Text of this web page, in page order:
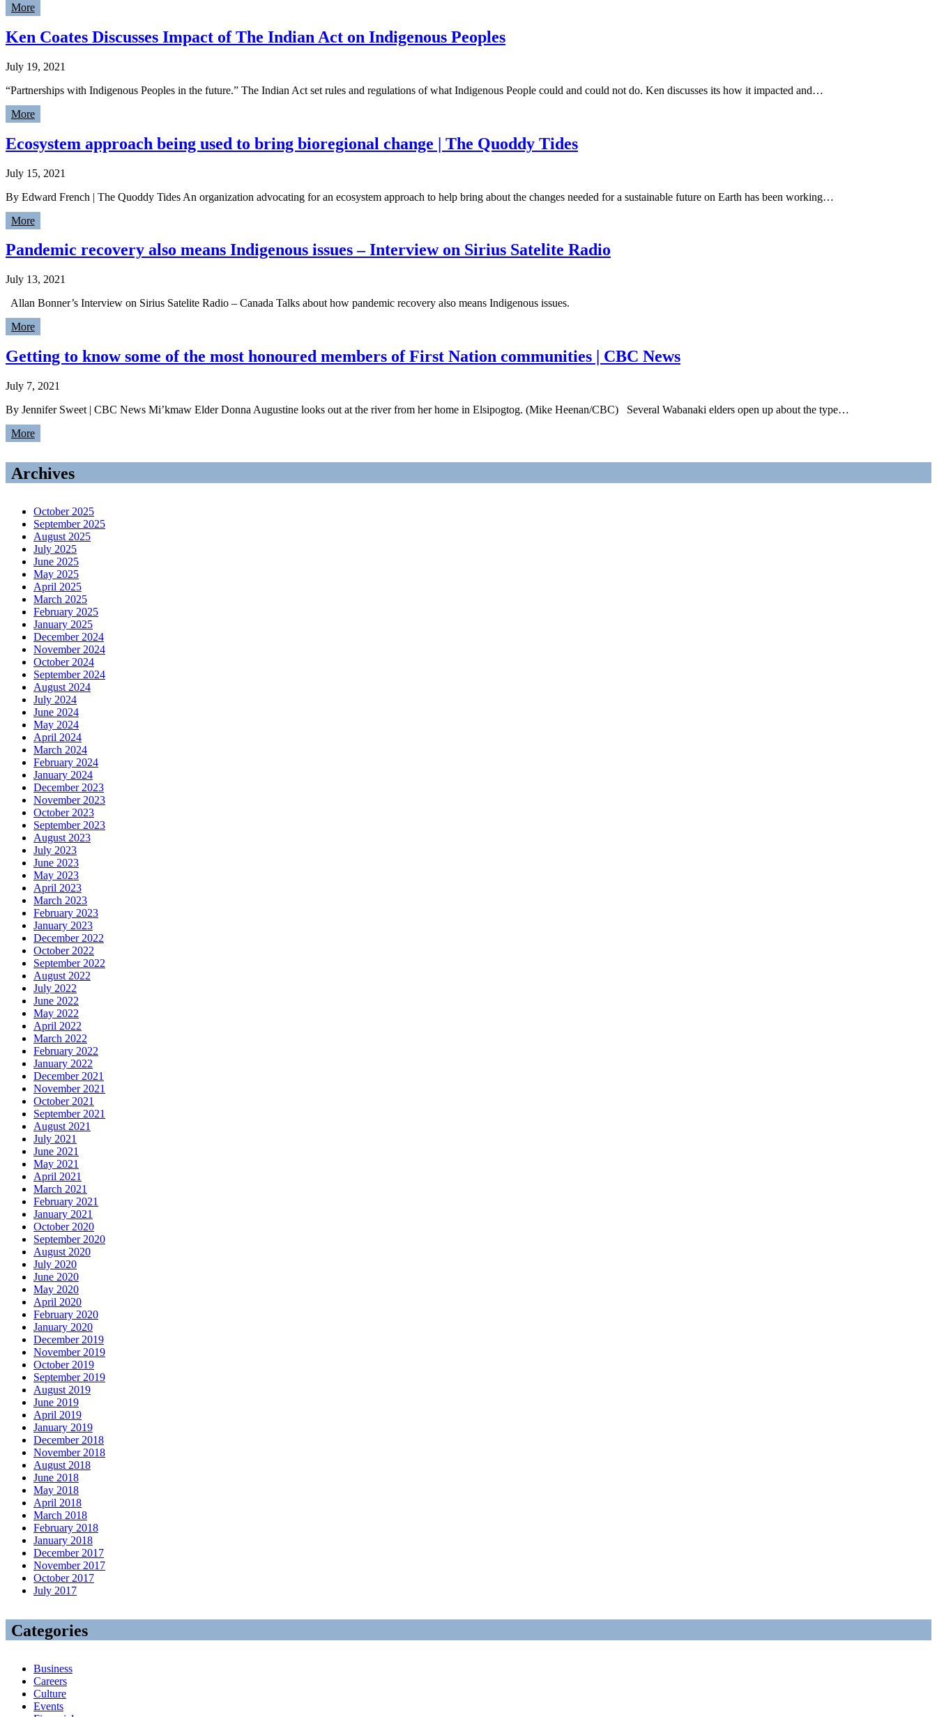
More
Ken Coates Discusses Impact of The Indian Act on Indigenous Peoples
July 19, 2021
“Partnerships with Indigenous Peoples in the future.” The Indian Act set rules and regulations of what Indigenous People could and could not do. Ken discusses its how it impacted and…
More
Ecosystem approach being used to bring bioregional change | The Quoddy Tides
July 15, 2021
By Edward French | The Quoddy Tides An organization advocating for an ecosystem approach to help bring about the changes needed for a sustainable future on Earth has been working…
More
Pandemic recovery also means Indigenous issues – Interview on Sirius Satelite Radio
July 13, 2021
Allan Bonner’s Interview on Sirius Satelite Radio – Canada Talks about how pandemic recovery also means Indigenous issues.
More
Getting to know some of the most honoured members of First Nation communities | CBC News
July 7, 2021
By Jennifer Sweet | CBC News Mi’kmaw Elder Donna Augustine looks out at the river from her home in Elsipogtog. (Mike Heenan/CBC) Several Wabanaki elders open up about the type…
More
Archives
October 2025
September 2025
August 2025
July 2025
June 2025
May 2025
April 2025
March 2025
February 2025
January 2025
December 2024
November 2024
October 2024
September 2024
August 2024
July 2024
June 2024
May 2024
April 2024
March 2024
February 2024
January 2024
December 2023
November 2023
October 2023
September 2023
August 2023
July 2023
June 2023
May 2023
April 2023
March 2023
February 2023
January 2023
December 2022
October 2022
September 2022
August 2022
July 2022
June 2022
May 2022
April 2022
March 2022
February 2022
January 2022
December 2021
November 2021
October 2021
September 2021
August 2021
July 2021
June 2021
May 2021
April 2021
March 2021
February 2021
January 2021
October 2020
September 2020
August 2020
July 2020
June 2020
May 2020
April 2020
February 2020
January 2020
December 2019
November 2019
October 2019
September 2019
August 2019
June 2019
April 2019
January 2019
December 2018
November 2018
August 2018
June 2018
May 2018
April 2018
March 2018
February 2018
January 2018
December 2017
November 2017
October 2017
July 2017
Categories
Business
Careers
Culture
Events